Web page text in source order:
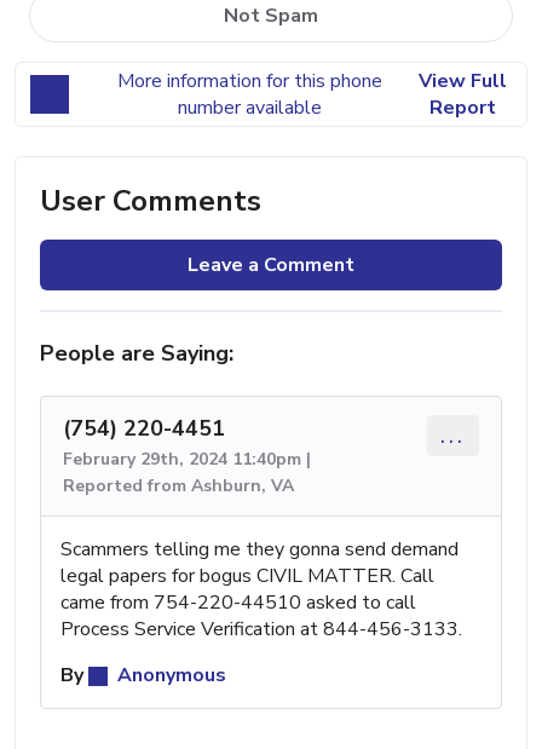
Not Spam
More information for this phone
number available
View Full
Report
User Comments
Leave a Comment
People are Saying:
(754) 220-4451
February 29th, 2024 11:40pm |
Reported from Ashburn, VA
...
Scammers telling me they gonna send demand
legal papers for bogus CIVIL MATTER. Call
came from 754-220-44510 asked to call
Process Service Verification at 844-456-3133.
By
Anonymous